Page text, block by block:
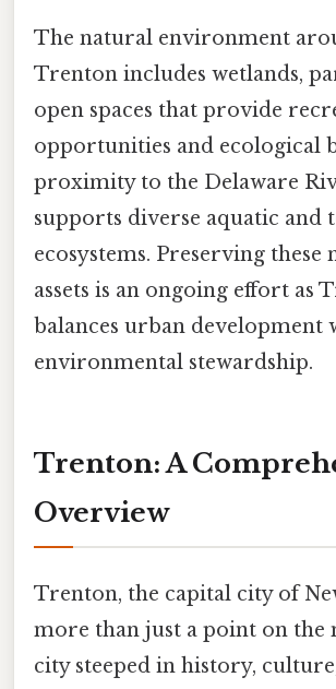
The natural environment
Trenton includes wetlands,
open spaces that provide
opportunities and ecological
proximity to the Delaware
supports diverse aquatic and
ecosystems. Preserving these
assets is an ongoing effort as
balances urban development
environmental stewardship.
Trenton: A
Overview
Trenton, the capital city of
more than just a point on the
city steeped in history,